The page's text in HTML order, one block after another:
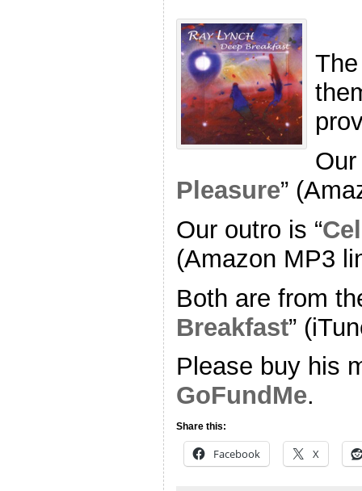
Our
Pleasure”
Our outro is “
(Amazon MP3
Both are from
Breakfast”
Please buy his
GoFundMe.
Share this:
Facebook X